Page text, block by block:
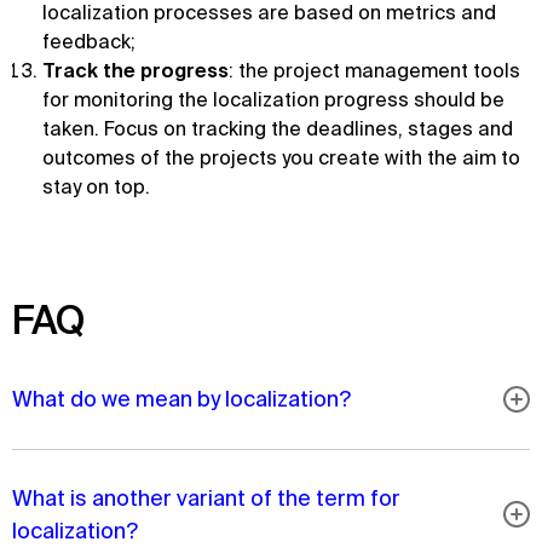
localization processes are based on metrics and
feedback;
Track the progress: the project management tools
for monitoring the localization progress should be
taken. Focus on tracking the deadlines, stages and
outcomes of the projects you create with the aim to
stay on top.
FAQ
What do we mean by localization?
What is another variant of the term for
localization?